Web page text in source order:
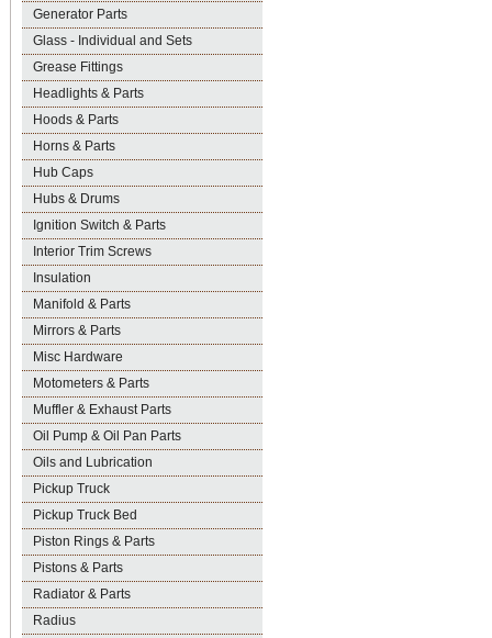
Generator Parts
Glass - Individual and Sets
Grease Fittings
Headlights & Parts
Hoods & Parts
Horns & Parts
Hub Caps
Hubs & Drums
Ignition Switch & Parts
Interior Trim Screws
Insulation
Manifold & Parts
Mirrors & Parts
Misc Hardware
Motometers & Parts
Muffler & Exhaust Parts
Oil Pump & Oil Pan Parts
Oils and Lubrication
Pickup Truck
Pickup Truck Bed
Piston Rings & Parts
Pistons & Parts
Radiator & Parts
Radius